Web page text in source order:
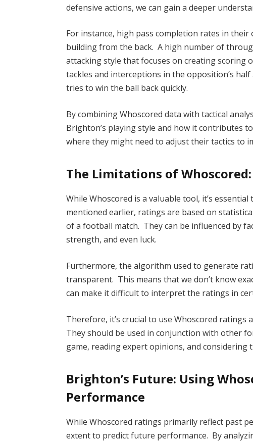
defensive actions, we can gain a deeper
For instance, high pass completion rates in
building from the back. A high number of
attacking style that focuses on creating
tackles and interceptions in the opposition’s
tries to win the ball back quickly.
By combining Whoscored data with tactical
Brighton’s playing style and how it contributes
where they might need to adjust their tactics to
The Limitations of
While Whoscored is a valuable tool, it’s
mentioned earlier, ratings are based on
of a football match. They can be influenced by
strength, and even luck.
Furthermore, the algorithm used to generate
transparent. This means that we don’t know
can make it difficult to interpret the ratings in
Therefore, it’s crucial to use Whoscored
They should be used in conjunction with other
game, reading expert opinions, and considering
Brighton’s Future: Using
Performance
While Whoscored ratings primarily reflect past
extent to predict future performance. By